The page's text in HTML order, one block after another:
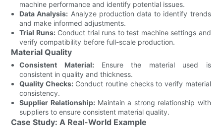
machine performance and identify potential issues.
Data Analysis: Analyze production data to identify trends
and make informed adjustments.
Trial Runs:Conduct trial runs to test machine settings and
verify compatibility before full-scale production.
Material Quality
Consistent Material:Ensure the material used is
consistent in quality and thickness.
Quality Checks:Conduct routine checks to verify material
consistency.
Supplier Relationship:Maintain a strong relationship with
suppliers to ensure consistent material quality.
Case Study: A Real-World Example